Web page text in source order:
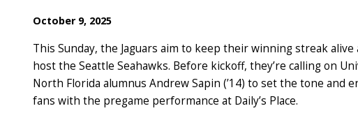
October 9, 2025
This Sunday, the Jaguars aim to keep their winning streak alive
host the Seattle Seahawks. Before kickoff, they’re calling on
North Florida alumnus Andrew Sapin (’14) to set the tone and
fans with the pregame performance at Daily’s Place.